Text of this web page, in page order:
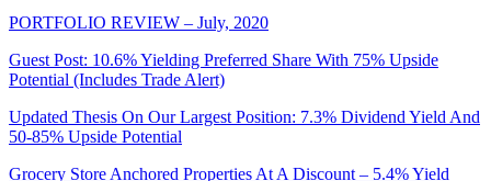
PORTFOLIO REVIEW – July, 2020
Guest Post: 10.6% Yielding Preferred Share With 75% Upside
Potential (Includes Trade Alert)
Updated Thesis On Our Largest Position: 7.3% Dividend Yield And
50-85% Upside Potential
Grocery Store Anchored Properties At A Discount – 5.4% Yield